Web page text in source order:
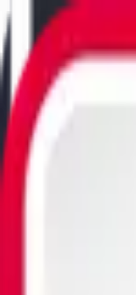
Utility Software